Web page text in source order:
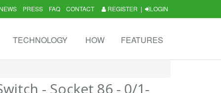
REGISTER | LOGIN
PRESS FAQ CONTACT
TECHNOLOGY HOW FEATURES
- Socket 86 - 0/1-